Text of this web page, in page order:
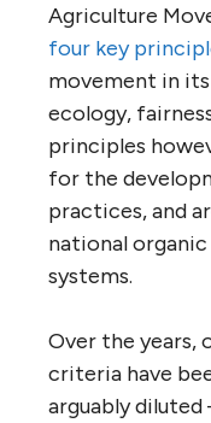
Agriculture
four key
movement in
ecology,
principles
for the
practices, and
national
systems.
Over the years,
criteria have
arguably diluted